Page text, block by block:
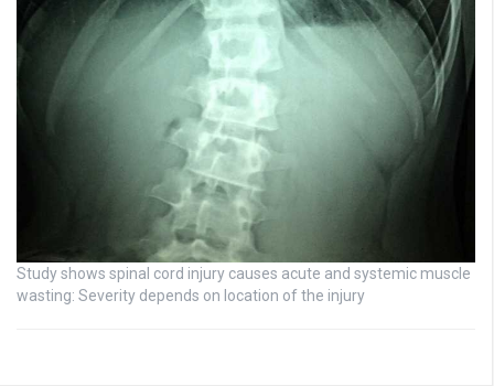
Study shows spinal cord injury causes acute and systemic muscle
wasting: Severity depends on location of the injury